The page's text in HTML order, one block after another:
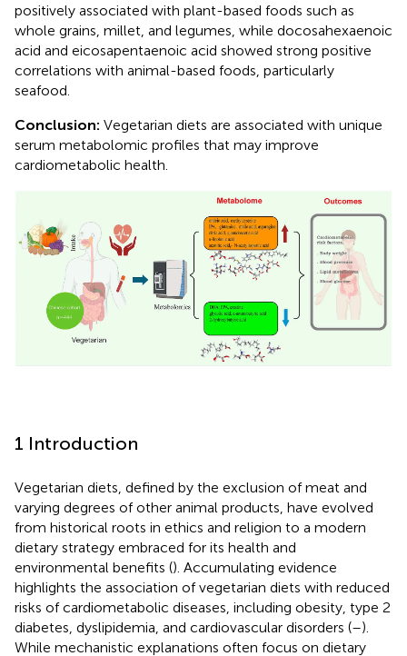
positively associated with plant-based foods such as
whole grains, millet, and legumes, while docosahexaenoic
acid and eicosapentaenoic acid showed strong positive
correlations with animal-based foods, particularly
seafood.
Conclusion: Vegetarian diets are associated with unique
serum metabolomic profiles that may improve
cardiometabolic health.
1 Introduction
Vegetarian diets, defined by the exclusion of meat and
varying degrees of other animal products, have evolved
from historical roots in ethics and religion to a modern
dietary strategy embraced for its health and
environmental benefits (). Accumulating evidence
highlights the association of vegetarian diets with reduced
risks of cardiometabolic diseases, including obesity, type 2
diabetes, dyslipidemia, and cardiovascular disorders (–).
While mechanistic explanations often focus on dietary